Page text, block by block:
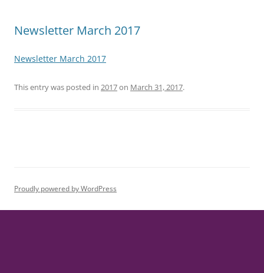
Newsletter March 2017
Newsletter March 2017
This entry was posted in 2017on March 31, 2017.
Proudly powered by WordPress